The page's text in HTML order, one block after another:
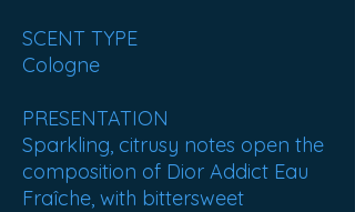
SCENT TYPE
Cologne
PRESENTATION
Sparkling, citrusy notes open the
composition of Dior Addict Eau
Fraîche, with bittersweet